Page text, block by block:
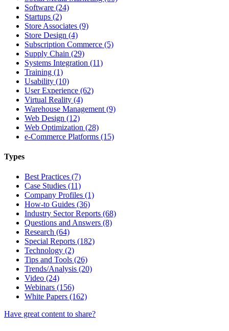
Software (24)
Startups (2)
Store Associates (9)
Store Design (4)
Subscription Commerce (5)
Supply Chain (29)
Systems Integration (11)
Training (1)
Usability (10)
User Experience (62)
Virtual Reality (4)
Warehouse Management (9)
Web Design (12)
Web Optimization (28)
e-Commerce Platforms (15)
Types
Best Practices (7)
Case Studies (11)
Company Profiles (1)
How-to Guides (36)
Industry Sector Reports (68)
Questions and Answers (8)
Research (64)
Special Reports (182)
Technology (2)
Tips and Tools (26)
Trends/Analysis (20)
Video (24)
Webinars (156)
White Papers (162)
Have great content to share?